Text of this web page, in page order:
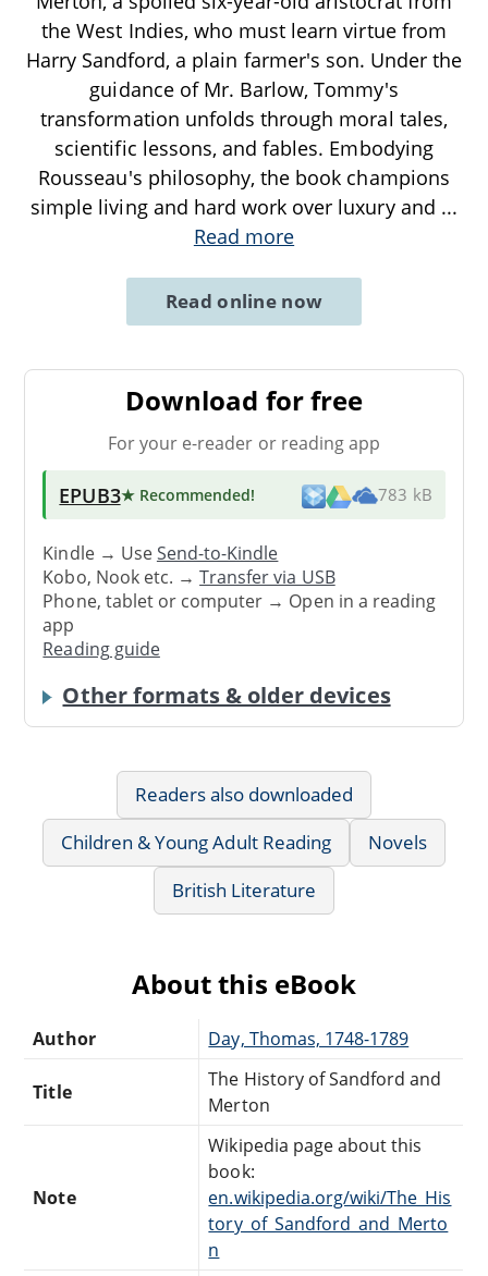
the West Indies, who must learn virtue from
Harry Sandford, a plain farmer's son. Under the
guidance of Mr. Barlow, Tommy's
transformation unfolds through moral tales,
scientific lessons, and fables. Embodying
Rousseau's philosophy, the book champions
simple living and hard work over luxury and ...
Read more
Read online now
Download for free
For your e-reader or reading app
EPUB3★ Recommended! 783 kB
Kindle → UseSend-to-Kindle
Kobo, Nook etc. →Transfer via USB
Phone, tablet or computer → Open in a reading
app
Reading guide
Other formats & older devices
Readers also downloaded
Children & Young Adult Reading
Novels
British Literature
About this eBook
Author Day, Thomas, 1748-1789
Title
The History of Sandford and
Merton
Note
Wikipedia page about this
book:
en.wikipedia.org/wiki/The_His
tory_of_Sandford_and_Merto
n